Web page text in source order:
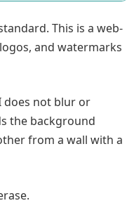
This is a web-
and watermarks
does not blur or
the background
from a wall with a